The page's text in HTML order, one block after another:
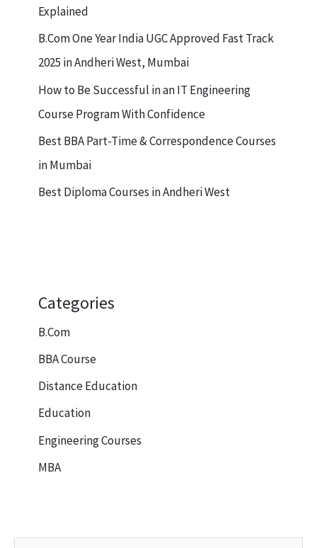
Explained
B.Com One Year India UGC Approved Fast Track
2025 in Andheri West, Mumbai
How to Be Successful in an IT Engineering
Course Program With Confidence
Best BBA Part-Time & Correspondence Courses
in Mumbai
Best Diploma Courses in Andheri West
Categories
B.Com
BBA Course
Distance Education
Education
Engineering Courses
MBA